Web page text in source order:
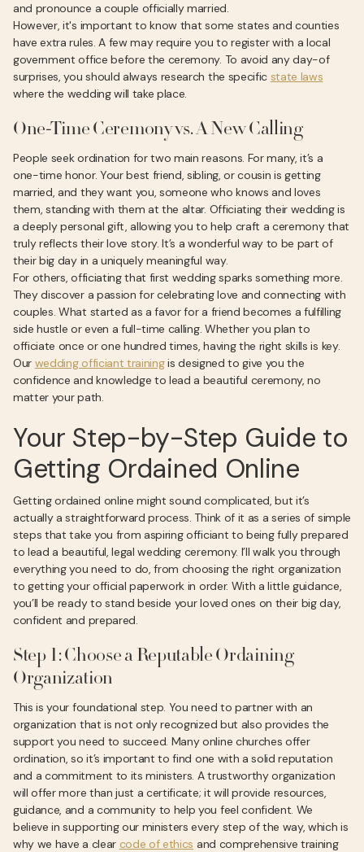
and pronounce a couple officially married.
However, it's important to know that some states and counties
have extra rules. A few may require you to register with a local
government office before the ceremony. To avoid any day-of
surprises, you should always research the specific state laws
where the wedding will take place.
One-Time Ceremony vs. A New Calling
People seek ordination for two main reasons. For many, it’s a
one-time honor. Your best friend, sibling, or cousin is getting
married, and they want you, someone who knows and loves
them, standing with them at the altar. Officiating their wedding is
a deeply personal gift, allowing you to help craft a ceremony that
truly reflects their love story. It’s a wonderful way to be part of
their big day in a uniquely meaningful way.
For others, officiating that first wedding sparks something more.
They discover a passion for celebrating love and connecting with
couples. What started as a favor for a friend becomes a fulfilling
side hustle or even a full-time calling. Whether you plan to
officiate once or one hundred times, having the right skills is key.
Our wedding officiant trainingis designed to give you the
confidence and knowledge to lead a beautiful ceremony, no
matter your path.
Your Step-by-Step Guide to
Getting Ordained Online
Getting ordained online might sound complicated, but it’s
actually a straightforward process. Think of it as a series of simple
steps that take you from aspiring officiant to being fully prepared
to lead a beautiful, legal wedding ceremony. I’ll walk you through
everything you need to do, from choosing the right organization
to getting your official paperwork in order. With a little guidance,
you’ll be ready to stand beside your loved ones on their big day,
confident and prepared.
Step 1: Choose a Reputable Ordaining
Organization
This is your foundational step. You need to partner with an
organization that is not only recognized but also provides the
support you need to succeed. Many online churches offer
ordination, so it’s important to find one with a solid reputation
and a commitment to its ministers. A trustworthy organization
will offer more than just a certificate; it will provide resources,
guidance, and a community to help you feel confident. We
believe in supporting our ministers every step of the way, which is
why we have a clear code of ethics and comprehensive training